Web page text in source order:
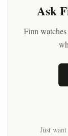
Ask
Finn
Just